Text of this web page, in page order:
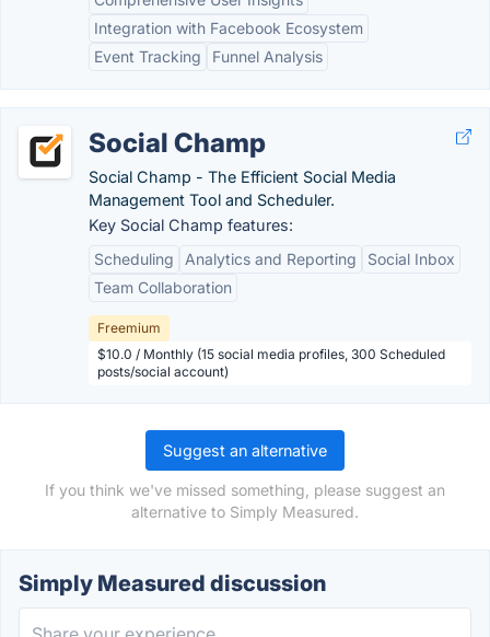
Integration with Facebook Ecosystem
Event Tracking
Funnel Analysis
Social Champ
Social Champ - The Efficient Social Media
Management Tool and Scheduler.
Key Social Champ features:
Scheduling
Analytics and Reporting
Social Inbox
Team Collaboration
Freemium
$10.0 / Monthly (15 social media profiles, 300 Scheduled
posts/social account)
Suggest an alternative
If you think we've missed something, please suggest an
alternative to Simply Measured.
Simply Measured discussion